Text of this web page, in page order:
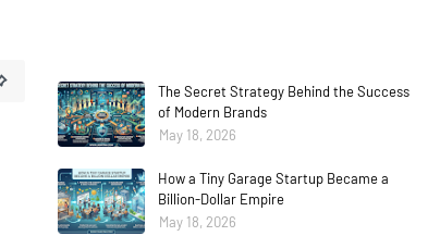
The Secret Strategy Behind the Success
of Modern Brands
May 18, 2026
How a Tiny Garage Startup Became a
Billion-Dollar Empire
May 18, 2026